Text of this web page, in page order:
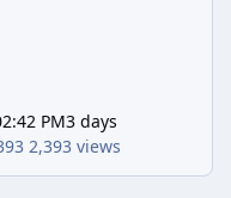
PM3 days
2,393 views